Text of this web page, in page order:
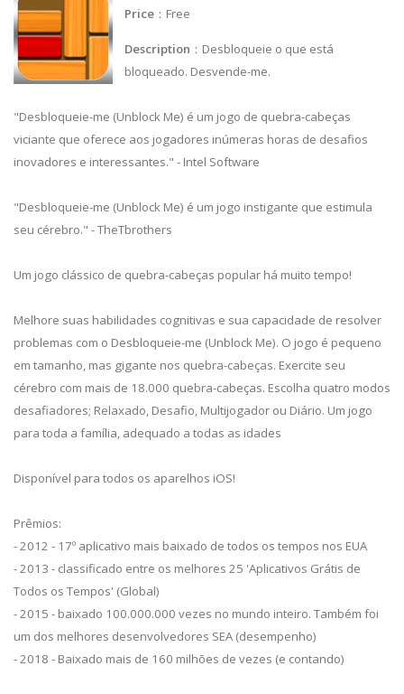
Price ：Free
Description ：Desbloqueie o que está
bloqueado. Desvende-me.
"Desbloqueie-me (Unblock Me) é um jogo de quebra-cabeças
viciante que oferece aos jogadores inúmeras horas de desafios
inovadores e interessantes." - Intel Software
"Desbloqueie-me (Unblock Me) é um jogo instigante que estimula
seu cérebro." - TheTbrothers
Um jogo clássico de quebra-cabeças popular há muito tempo!
Melhore suas habilidades cognitivas e sua capacidade de resolver
problemas com o Desbloqueie-me (Unblock Me). O jogo é pequeno
em tamanho, mas gigante nos quebra-cabeças. Exercite seu
cérebro com mais de 18.000 quebra-cabeças. Escolha quatro modos
desafiadores; Relaxado, Desafio, Multijogador ou Diário. Um jogo
para toda a família, adequado a todas as idades
Disponível para todos os aparelhos iOS!
Prêmios:
- 2012 - 17º aplicativo mais baixado de todos os tempos nos EUA
- 2013 - classificado entre os melhores 25 'Aplicativos Grátis de
Todos os Tempos' (Global)
- 2015 - baixado 100.000.000 vezes no mundo inteiro. Também foi
um dos melhores desenvolvedores SEA (desempenho)
- 2018 - Baixado mais de 160 milhões de vezes (e contando)